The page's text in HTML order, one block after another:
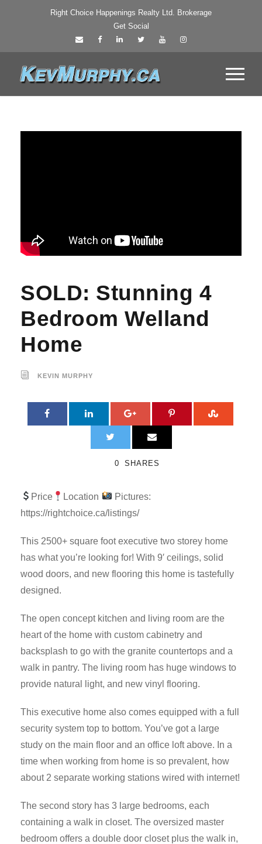
Right Choice Happenings Realty Ltd. Brokerage
Get Social
SOLD: Stunning 4
Bedroom Welland
Home
KEVIN MURPHY
0 SHARES
Price Location
Pictures:
https://rightchoice.ca/listings/
This 2500+ square foot executive two storey home
has what you’re looking for! With 9′ ceilings, solid
wood doors, and new flooring this home is tastefully
designed.
The open concept kitchen and living room are the
heart of the home with custom cabinetry and
backsplash to go with the granite countertops and a
walk in pantry. The living room has huge windows to
provide natural light, and new vinyl flooring.
This executive home also comes equipped with a full
security system top to bottom. You’ve got a large
study on the main floor and an office loft above. In a
time when working from home is so prevalent, how
about 2 separate working stations wired with internet!
The second story has 3 large bedrooms, each
containing a walk in closet. The oversized master
bedroom offers a double door closet plus the walk in,